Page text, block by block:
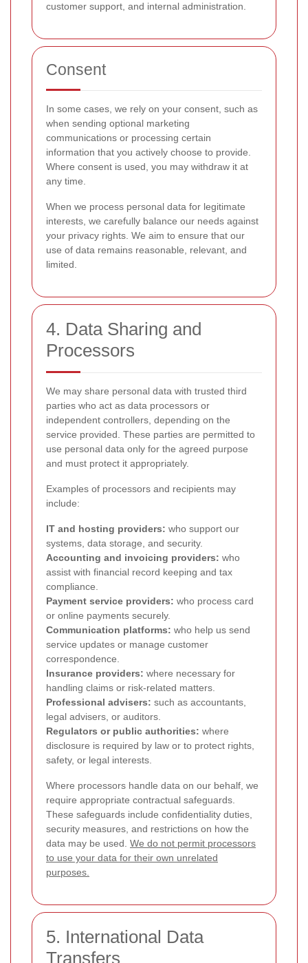
customer support, and internal administration.
Consent
In some cases, we rely on your consent, such as
when sending optional marketing
communications or processing certain
information that you actively choose to provide.
Where consent is used, you may withdraw it at
any time.
When we process personal data for legitimate
interests, we carefully balance our needs against
your privacy rights. We aim to ensure that our
use of data remains reasonable, relevant, and
limited.
4. Data Sharing and
Processors
We may share personal data with trusted third
parties who act as data processors or
independent controllers, depending on the
service provided. These parties are permitted to
use personal data only for the agreed purpose
and must protect it appropriately.
Examples of processors and recipients may
include:
IT and hosting providers: who support our
systems, data storage, and security.
Accounting and invoicing providers: who
assist with financial record keeping and tax
compliance.
Payment service providers: who process card
or online payments securely.
Communication platforms: who help us send
service updates or manage customer
correspondence.
Insurance providers: where necessary for
handling claims or risk-related matters.
Professional advisers: such as accountants,
legal advisers, or auditors.
Regulators or public authorities: where
disclosure is required by law or to protect rights,
safety, or legal interests.
Where processors handle data on our behalf, we
require appropriate contractual safeguards.
These safeguards include confidentiality duties,
security measures, and restrictions on how the
data may be used. We do not permit processors
to use your data for their own unrelated
purposes.
5. International Data
Transfers